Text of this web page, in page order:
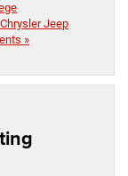
Jeep
»